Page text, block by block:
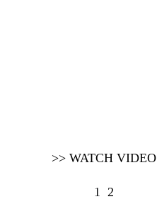
>> WATCH VIDEO
1 2